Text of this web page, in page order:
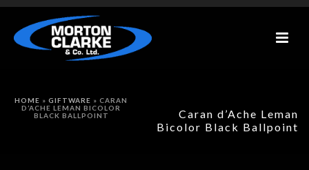
Caran d’Ache Leman
Bicolor Black Ballpoint
HOME » GIFTWARE » CARAN
D’ACHE LEMAN BICOLOR
BLACK BALLPOINT